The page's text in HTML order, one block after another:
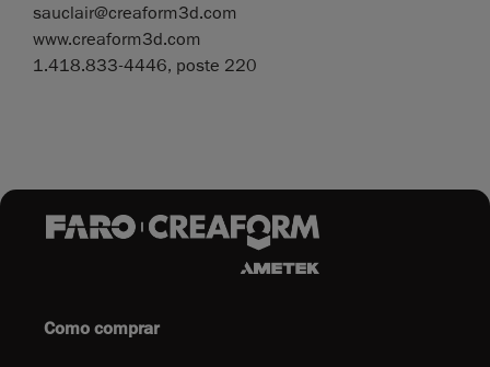
sauclair@creaform3d.com
www.creaform3d.com
1.418.833-4446, poste 220
Como comprar